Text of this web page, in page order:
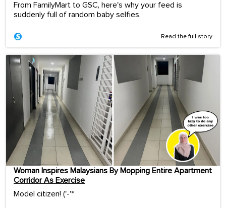
From FamilyMart to GSC, here's why your feed is
suddenly full of random baby selfies.
Read the full story
Woman Inspires Malaysians By Mopping Entire Apartment
Corridor As Exercise
Model citizen! ('-'*ゞ